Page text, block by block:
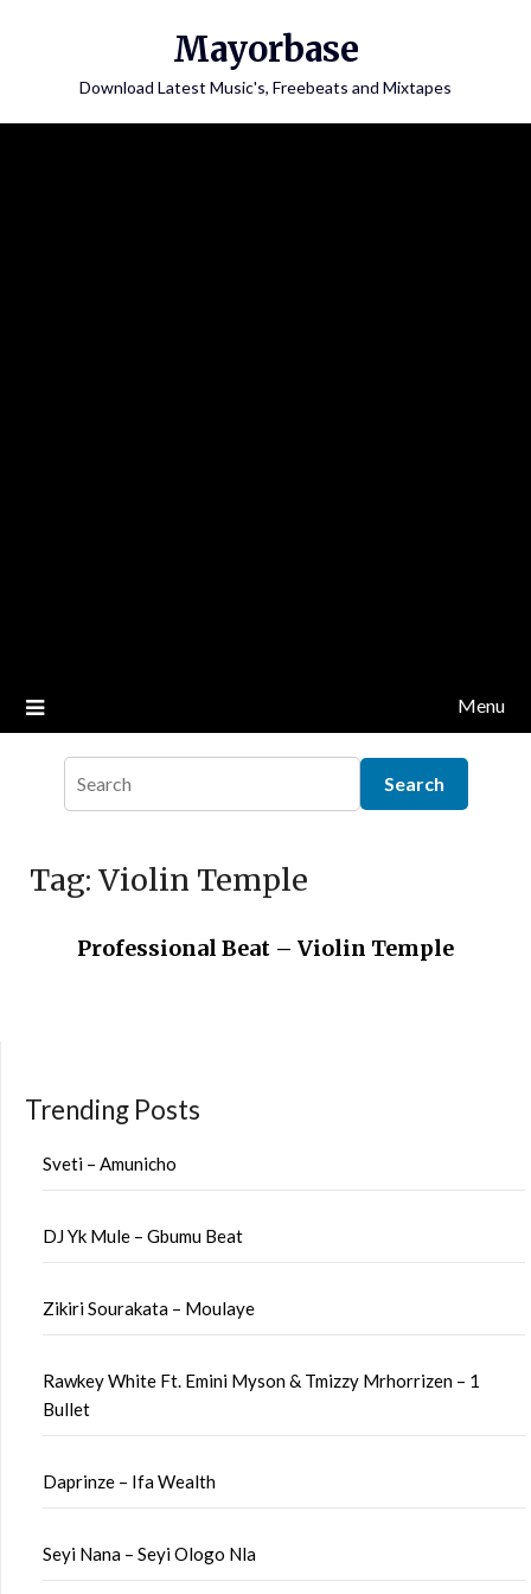
Mayorbase
Download Latest Music's, Freebeats and Mixtapes
Menu
Tag: Violin Temple
Professional Beat – Violin Temple
Trending Posts
Sveti – Amunicho
DJ Yk Mule – Gbumu Beat
Zikiri Sourakata – Moulaye
Rawkey White Ft. Emini Myson & Tmizzy Mrhorrizen – 1
Bullet
Daprinze – Ifa Wealth
Seyi Nana – Seyi Ologo Nla